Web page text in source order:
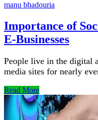
manu bhadouria
Importance of
E-Businesses
People live in the digital
media sites for nearly
Read More